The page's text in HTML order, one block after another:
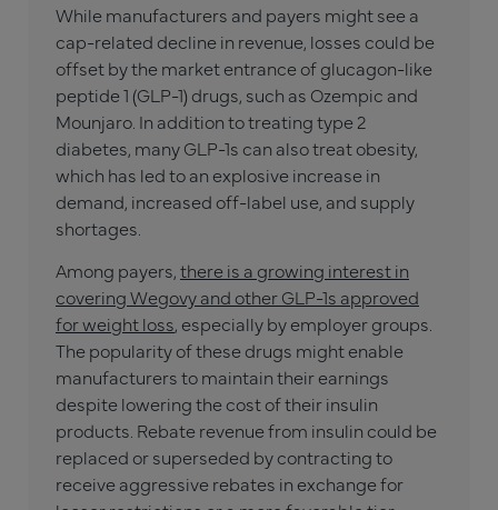
While manufacturers and payers might see a
cap-related decline in revenue, losses could be
offset by the market entrance of glucagon-like
peptide 1 (GLP-1) drugs, such as Ozempic and
Mounjaro. In addition to treating type 2
diabetes, many GLP-1s can also treat obesity,
which has led to an explosive increase in
demand, increased off-label use, and supply
shortages.
Among payers,there is a growing interest in
covering Wegovy and other GLP-1s approved
for weight loss, especially by employer groups.
The popularity of these drugs might enable
manufacturers to maintain their earnings
despite lowering the cost of their insulin
products. Rebate revenue from insulin could be
replaced or superseded by contracting to
receive aggressive rebates in exchange for